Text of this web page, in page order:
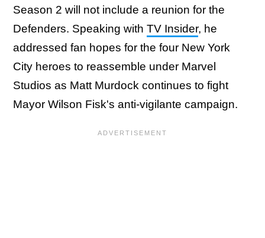
Season 2 will not include a reunion for the
Defenders. Speaking with TV Insider, he
addressed fan hopes for the four New York
City heroes to reassemble under Marvel
Studios as Matt Murdock continues to fight
Mayor Wilson Fisk's anti-vigilante campaign.